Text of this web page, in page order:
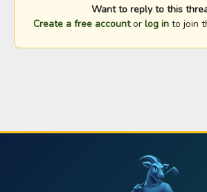
Want to reply to this
Create a free accountor log into join